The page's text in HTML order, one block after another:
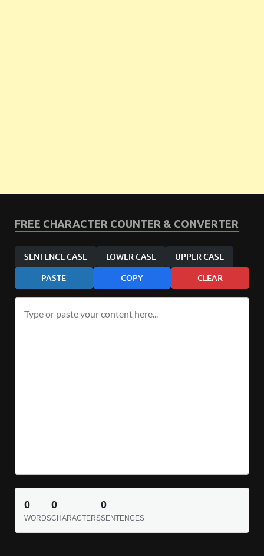
FREE CHARACTER COUNTER & CONVERTER
SENTENCE CASE LOWER CASE UPPER CASE
PASTE COPY CLEAR
0
WORDS
0
CHARACTERS
0
SENTENCES